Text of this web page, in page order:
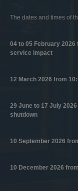
The dates and times of
04 to 05 February 2026
service impact
12 March 2026 from
29 June to 17 July
shutdown
10 September 2026
10 December 2026